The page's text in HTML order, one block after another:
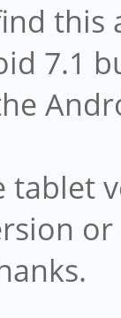
this
7.1
tablet